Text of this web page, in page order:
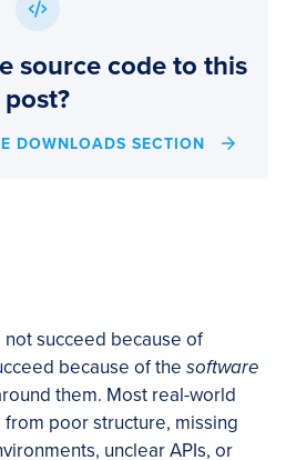
source code to this
post?
DOWNLOADS SECTION
succeed because of
because of the software
them. Most real-world
poor structure, missing
unclear APIs, or